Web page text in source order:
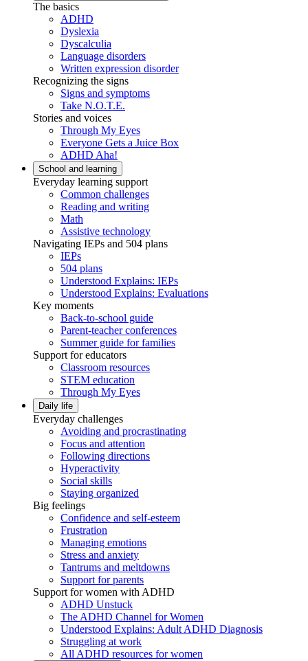
The basics
ADHD
Dyslexia
Dyscalculia
Language disorders
Written expression disorder
Recognizing the signs
Signs and symptoms
Take N.O.T.E.
Stories and voices
Through My Eyes
Everyone Gets a Juice Box
ADHD Aha!
School and learning
Everyday learning support
Common challenges
Reading and writing
Math
Assistive technology
Navigating IEPs and 504 plans
IEPs
504 plans
Understood Explains: IEPs
Understood Explains: Evaluations
Key moments
Back-to-school guide
Parent-teacher conferences
Summer guide for families
Support for educators
Classroom resources
STEM education
Through My Eyes
Daily life
Everyday challenges
Avoiding and procrastinating
Focus and attention
Following directions
Hyperactivity
Social skills
Staying organized
Big feelings
Confidence and self-esteem
Frustration
Managing emotions
Stress and anxiety
Tantrums and meltdowns
Support for parents
Support for women with ADHD
ADHD Unstuck
The ADHD Channel for Women
Understood Explains: Adult ADHD Diagnosis
Struggling at work
All ADHD resources for women